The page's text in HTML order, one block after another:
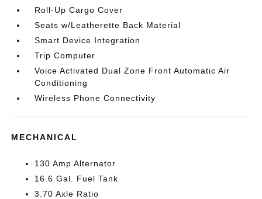
Roll-Up Cargo Cover
Seats w/Leatherette Back Material
Smart Device Integration
Trip Computer
Voice Activated Dual Zone Front Automatic Air
Conditioning
Wireless Phone Connectivity
MECHANICAL
130 Amp Alternator
16.6 Gal. Fuel Tank
3.70 Axle Ratio